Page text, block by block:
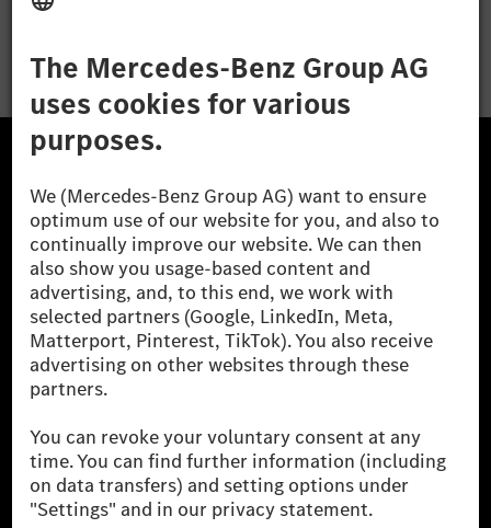
The Mercedes-Benz Group.
The Mercedes-Benz Group AG (former Daimler AG) is
one of the world's most successful automotive
companies. With Mercedes-Benz AG, we are one of
the leading global suppliers of premium and luxury
cars and vans. Mercedes-Benz Mobility AG offers
financing, leasing, car subscription and car rental,
fleet management, digital services for charging and
payment, insurance brokerage, as well as innovative
Learn more